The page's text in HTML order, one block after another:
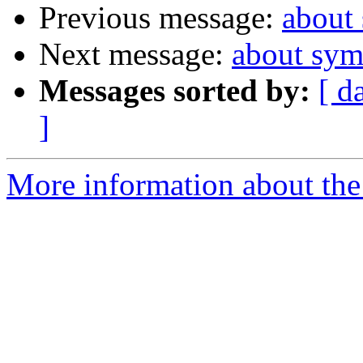
Previous message:
Next message: about
Messages sorted by: [
]
More information about